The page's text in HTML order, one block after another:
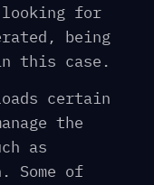
for
being
this case.
certain
the
as
Some of